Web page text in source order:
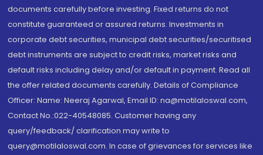
documents carefully before investing. Fixed returns do not
constitute guaranteed or assured returns. Investments in
corporate debt securities, municipal debt securities/securitised
debt instruments are subject to credit risks, market risks and
default risks including delay and/or default in payment. Read all
the offer related documents carefully. Details of Compliance
Officer: Name: Neeraj Agarwal, Email ID: na@motilaloswal.com,
Contact No.:022-40548085. Customer having any
query/feedback/ clarification may write to
query@motilaloswal.com. In case of grievances for services like